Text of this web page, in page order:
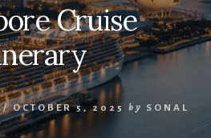
Cruise
OCTOBER 5, 2025 by SONAL